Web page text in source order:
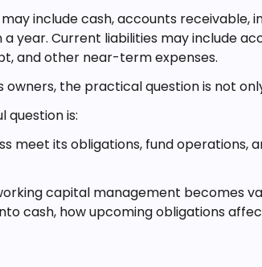
include cash, accounts
a year. Current liabilities may include
and other near-term expenses.
owners, the practical question is not
question is:
meet its obligations, fund
capital management becomes
cash, how upcoming obligations